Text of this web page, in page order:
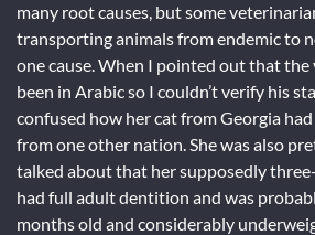
many root causes, but some
transporting animals from endemic to
one cause. When I pointed out that the
been in Arabic so I couldn’t verify his
confused how her cat from Georgia
from one other nation. She was also
talked about that her supposedly
had full adult dentition and was
months old and considerably